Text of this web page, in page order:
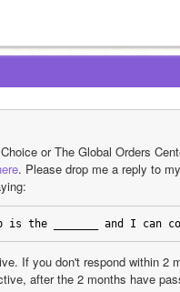
or The Global Orders
. Please drop me a reply to
the _______ and I can
If you don't respond within 2
after the 2 months have